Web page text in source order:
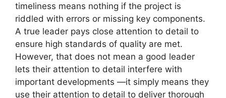
timeliness means nothing if the project is
riddled with errors or missing key components.
A true leader pays close attention to detail to
ensure high standards of quality are met.
However, that does not mean a good leader
lets their attention to detail interfere with
important developments —it simply means they
use their attention to detail to deliver thorough